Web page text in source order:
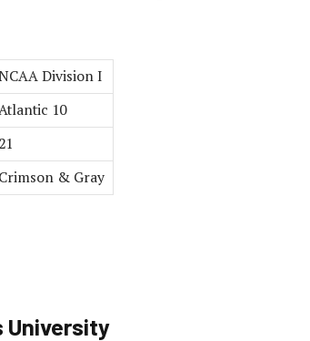
Division I
10
21
Crimson & Gray
University